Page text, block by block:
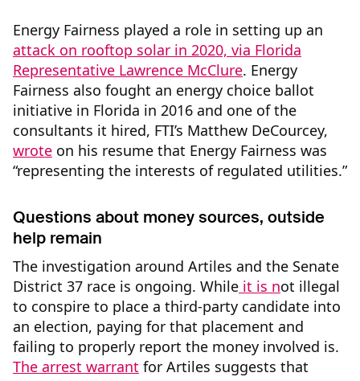
Energy Fairness played a role in setting up an
attack on rooftop solar in 2020, via Florida
Representative Lawrence McClure. Energy
Fairness also fought an energy choice ballot
initiative in Florida in 2016 and one of the
consultants it hired, FTI’s Matthew DeCourcey,
wrote on his resume that Energy Fairness was
“representing the interests of regulated utilities.”
Questions about money sources, outside
help remain
The investigation around Artiles and the Senate
District 37 race is ongoing. While it is not illegal
to conspire to place a third-party candidate into
an election, paying for that placement and
failing to properly report the money involved is.
The arrest warrant for Artiles suggests that